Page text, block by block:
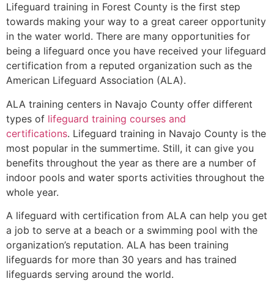
Lifeguard training in Forest County is the first step
towards making your way to a great career opportunity
in the water world. There are many opportunities for
being a lifeguard once you have received your lifeguard
certification from a reputed organization such as the
American Lifeguard Association (ALA).
ALA training centers in Navajo County offer different
types of lifeguard training courses and
certifications. Lifeguard training in Navajo County is the
most popular in the summertime. Still, it can give you
benefits throughout the year as there are a number of
indoor pools and water sports activities throughout the
whole year.
A lifeguard with certification from ALA can help you get
a job to serve at a beach or a swimming pool with the
organization’s reputation. ALA has been training
lifeguards for more than 30 years and has trained
lifeguards serving around the world.